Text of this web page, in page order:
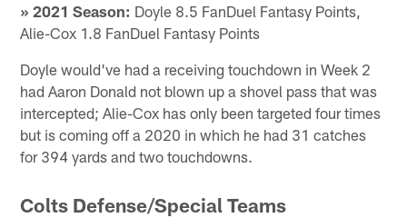
» 2021 Season: Doyle 8.5 FanDuel Fantasy Points,
Alie-Cox 1.8 FanDuel Fantasy Points
Doyle would've had a receiving touchdown in Week 2
had Aaron Donald not blown up a shovel pass that was
intercepted; Alie-Cox has only been targeted four times
but is coming off a 2020 in which he had 31 catches
for 394 yards and two touchdowns.
Colts Defense/Special Teams